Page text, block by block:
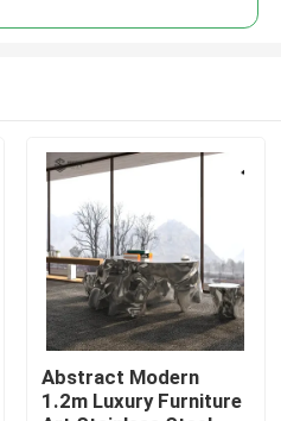
Abstract Modern
1.2m Luxury Furniture